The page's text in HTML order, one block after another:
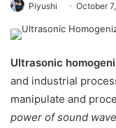
Piyushi October
Ultrasonic
and industrial
manipulate and
power of sound